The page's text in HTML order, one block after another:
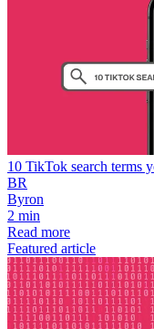
10 TikTok search terms
BR
Byron
2 min
Read more
Featured article